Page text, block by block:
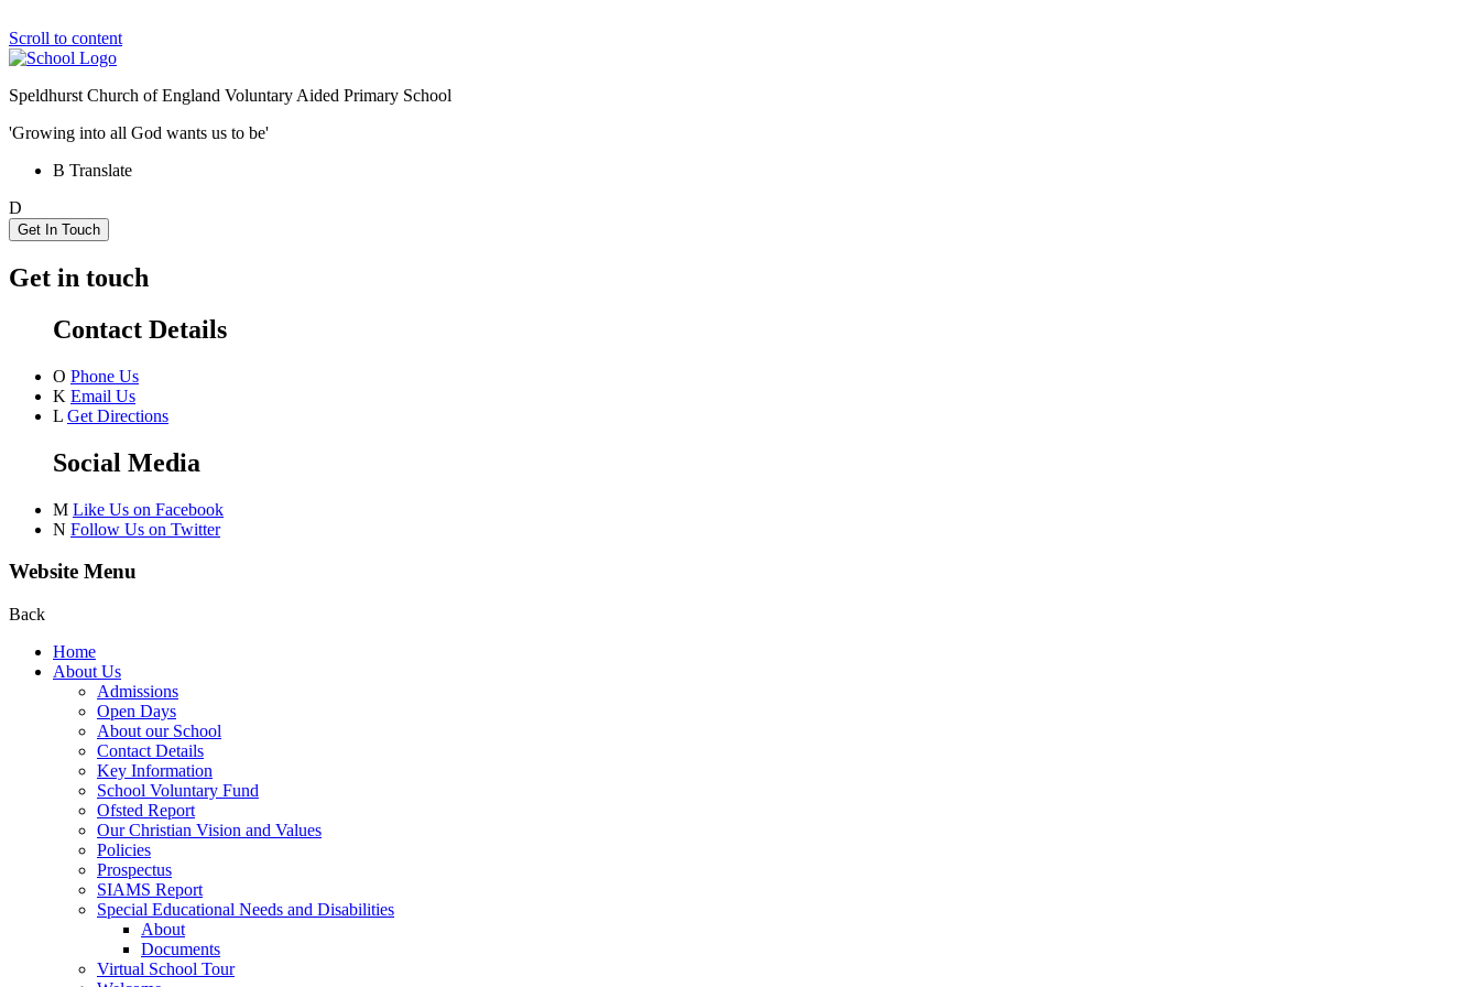
Scroll to content
Speldhurst Church of England Voluntary Aided Primary School
'Growing into all God wants us to be'
B Translate
D
Get In Touch
Get in touch
Contact Details
O Phone Us
K Email Us
L Get Directions
Social Media
M Like Us on Facebook
N Follow Us on Twitter
Website Menu
Back
Home
About Us
Admissions
Open Days
About our School
Contact Details
Key Information
School Voluntary Fund
Ofsted Report
Our Christian Vision and Values
Policies
Prospectus
SIAMS Report
Special Educational Needs and Disabilities
About
Documents
Virtual School Tour